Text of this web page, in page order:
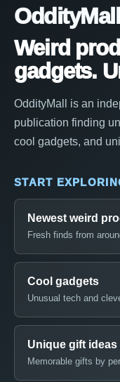
OddityMall
Weird
gadgets.
OddityMall is an
publication finding
cool gadgets, and
START
Newest weird
Fresh finds from
Cool gadgets
Unusual tech and
Unique gift ideas
Memorable gifts by